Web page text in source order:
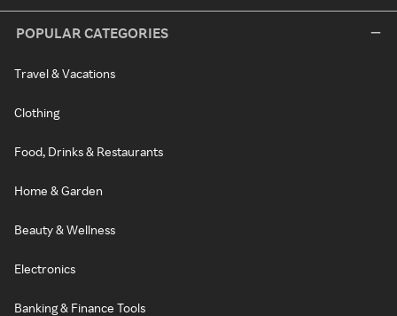
POPULAR CATEGORIES
Travel & Vacations
Clothing
Food, Drinks & Restaurants
Home & Garden
Beauty & Wellness
Electronics
Banking & Finance Tools